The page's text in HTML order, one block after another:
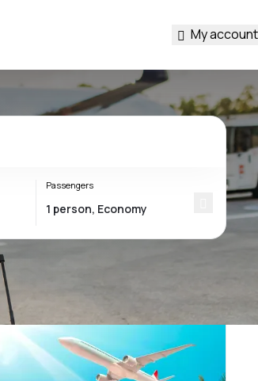
My account
Passengers